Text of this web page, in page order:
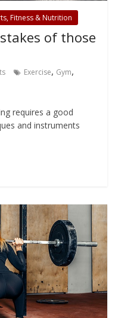
Fitness & Nutrition
of those
Exercise, Gym,
requires a good
and instruments